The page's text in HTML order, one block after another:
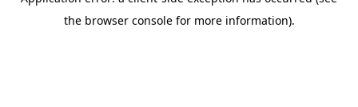
the browser console for more information).